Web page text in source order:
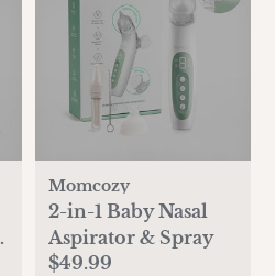
Momcozy
2-in-1 Baby Nasal
Aspirator & Spray
$49.99